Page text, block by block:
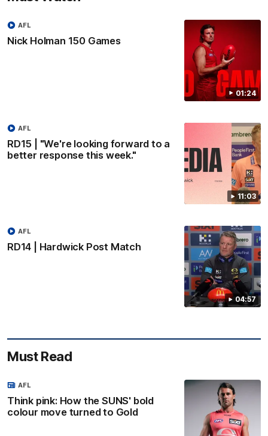
01:24
Nick Holman 150 Games
AFL
11:03
RD15 | "We're looking forward to a
better response this week."
AFL
04:57
RD14 | Hardwick Post Match
AFL
Must Read
Think pink: How the SUNS' bold
colour move turned to Gold
AFL